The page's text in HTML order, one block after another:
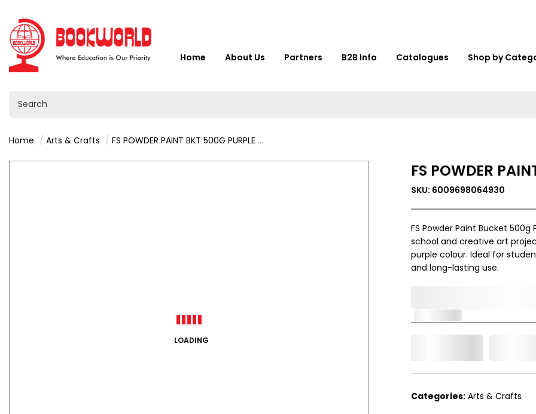
Home About Us Partners B2B Info Catalogues Shop by
Home Arts & Crafts FS POWDER PAINT BKT 500G PURPLE 9212
LOADING
FS POWDER
SKU: 6009698064930
FS Powder Paint Bucket
school and creative art
purple colour. Ideal for
and long-lasting use.
Categories: Arts & Crafts